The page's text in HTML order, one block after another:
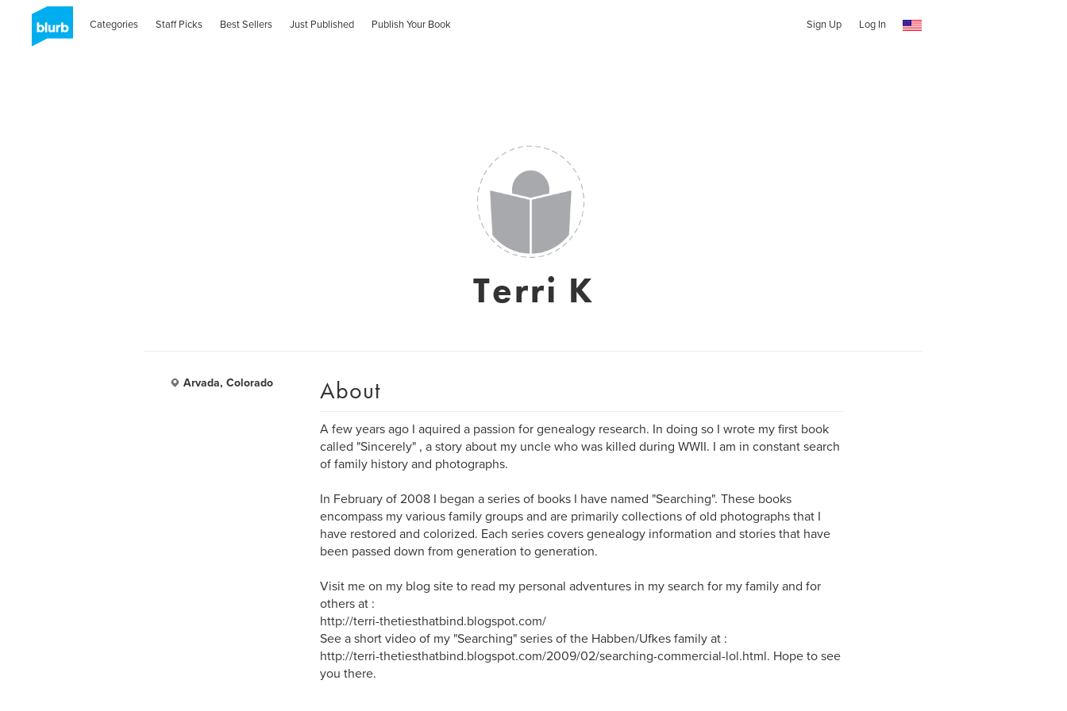
Categories Staff Picks Best Sellers Just Published Publish Your Book Sign Up Log In
Terri K
Arvada, Colorado About
A few years ago I aquired a passion for genealogy research. In doing so I wrote my first book
called "Sincerely" , a story about my uncle who was killed during WWII. I am in constant search
of family history and photographs.
In February of 2008 I began a series of books I have named "Searching". These books
encompass my various family groups and are primarily collections of old photographs that I
have restored and colorized. Each series covers genealogy information and stories that have
been passed down from generation to generation.
Visit me on my blog site to read my personal adventures in my search for my family and for
others at :
http://terri-thetiesthatbind.blogspot.com/
See a short video of my "Searching" series of the Habben/Ufkes family at :
http://terri-thetiesthatbind.blogspot.com/2009/02/searching-commercial-lol.html. Hope to see
you there.